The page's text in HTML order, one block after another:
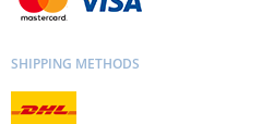
SHIPPING METHODS